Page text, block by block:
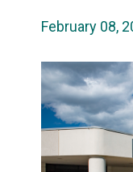
February 08,